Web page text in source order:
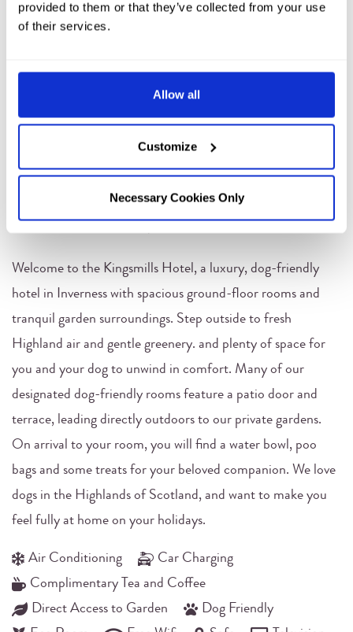
provided to them or that they’ve collected from your use
of their services.
Allow all
Customize
Necessary Cookies Only
DOG-FRIENDLY ROOMS
Welcome to the Kingsmills Hotel, a luxury, dog-friendly
hotel in Inverness with spacious ground-floor rooms and
tranquil garden surroundings. Step outside to fresh
Highland air and gentle greenery. and plenty of space for
you and your dog to unwind in comfort. Many of our
designated dog-friendly rooms feature a patio door and
terrace, leading directly outdoors to our private gardens.
On arrival to your room, you will find a water bowl, poo
bags and some treats for your beloved companion. We love
dogs in the Highlands of Scotland, and want to make you
feel fully at home on your holidays.
Air Conditioning
Car Charging
Complimentary Tea and Coffee
Direct Access to Garden
Dog Friendly